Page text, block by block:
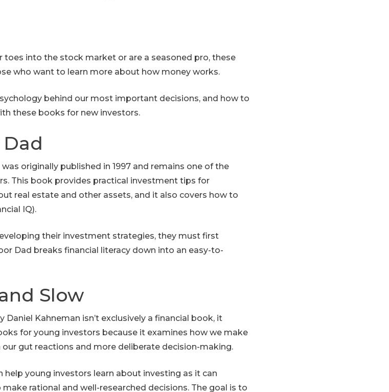
toes into the stock market or are a seasoned pro, these
who want to learn more about how money works.
behind our most important decisions, and how to
these books for new investors.
originally published in 1997 and remains one of the
This book provides practical investment tips for
real estate and other assets, and it also covers how to
IQ).
their investment strategies, they must first
Dad breaks financial literacy down into an easy-to-
Slow
Daniel Kahneman isn’t exclusively a financial book, it
for young investors because it examines how we make
gut reactions and more deliberate decision-making.
help young investors learn about investing as it can
rational and well-researched decisions. The goal is to